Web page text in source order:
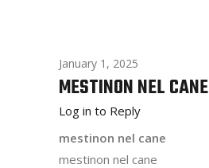
January 1, 2025
MESTINON NEL CANE
Log in to Reply
mestinon nel cane
mestinon nel cane